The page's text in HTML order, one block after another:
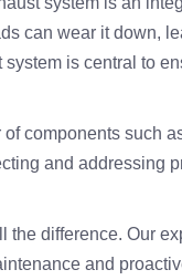
can wear it down,
is central to
components such
and addressing
the difference. Our
and